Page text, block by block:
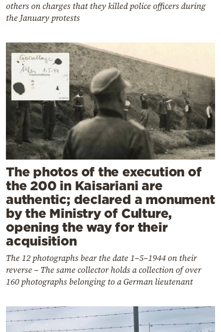
others on charges that they killed police officers during
the January protests
The photos of the execution of
the 200 in Kaisariani are
authentic; declared a monument
by the Ministry of Culture,
opening the way for their
acquisition
The 12 photographs bear the date 1–5–1944 on their
reverse – The same collector holds a collection of over
160 photographs belonging to a German lieutenant